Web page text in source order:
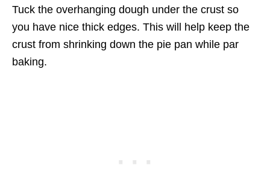
Tuck the overhanging dough under the crust so
you have nice thick edges. This will help keep the
crust from shrinking down the pie pan while par
baking.